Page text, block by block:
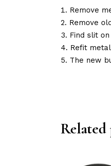
Remove
Remove
Find slit
Refit
The new